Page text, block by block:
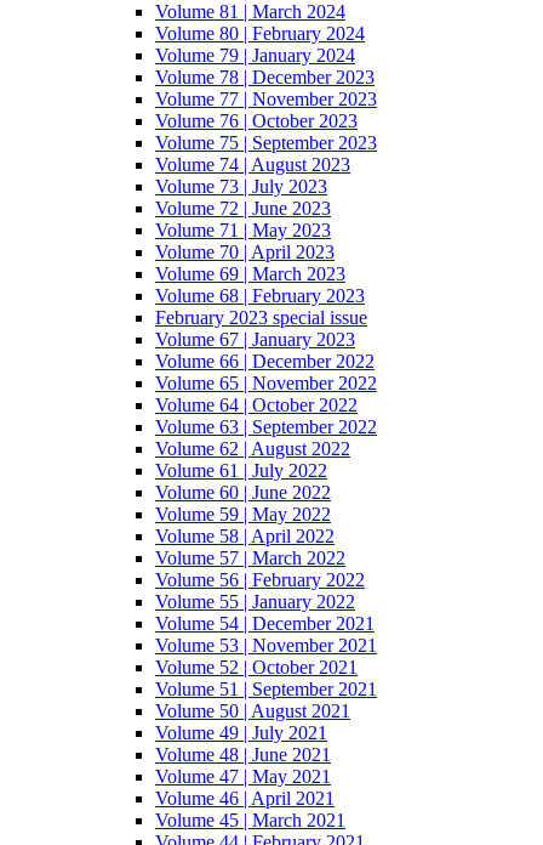
Volume 81 | March 2024
Volume 80 | February 2024
Volume 79 | January 2024
Volume 78 | December 2023
Volume 77 | November 2023
Volume 76 | October 2023
Volume 75 | September 2023
Volume 74 | August 2023
Volume 73 | July 2023
Volume 72 | June 2023
Volume 71 | May 2023
Volume 70 | April 2023
Volume 69 | March 2023
Volume 68 | February 2023
February 2023 special issue
Volume 67 | January 2023
Volume 66 | December 2022
Volume 65 | November 2022
Volume 64 | October 2022
Volume 63 | September 2022
Volume 62 | August 2022
Volume 61 | July 2022
Volume 60 | June 2022
Volume 59 | May 2022
Volume 58 | April 2022
Volume 57 | March 2022
Volume 56 | February 2022
Volume 55 | January 2022
Volume 54 | December 2021
Volume 53 | November 2021
Volume 52 | October 2021
Volume 51 | September 2021
Volume 50 | August 2021
Volume 49 | July 2021
Volume 48 | June 2021
Volume 47 | May 2021
Volume 46 | April 2021
Volume 45 | March 2021